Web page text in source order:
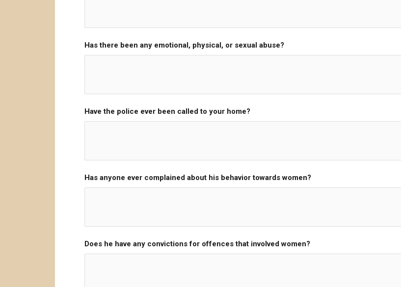
Has there been any emotional, physical, or sexual abuse?
Have the police ever been called to your home?
Has anyone ever complained about his behavior towards women?
Does he have any convictions for offences that involved women?